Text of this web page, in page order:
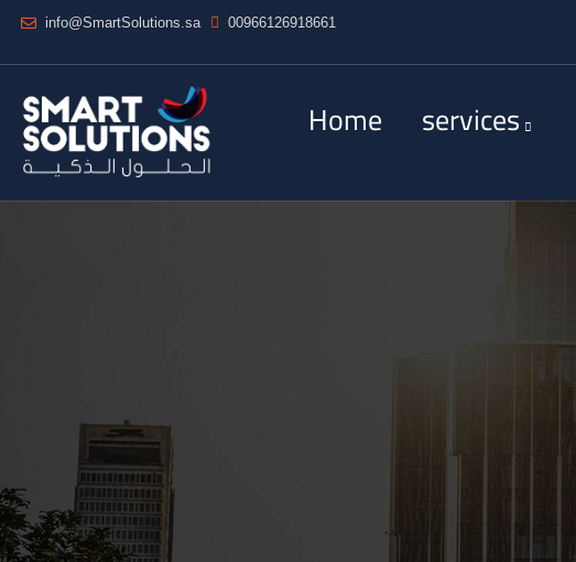
info@SmartSolutions.sa 00966126918661
Home services